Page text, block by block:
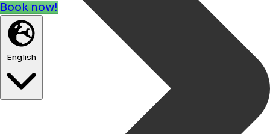
Book now!
English